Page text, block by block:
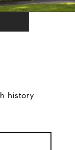
history